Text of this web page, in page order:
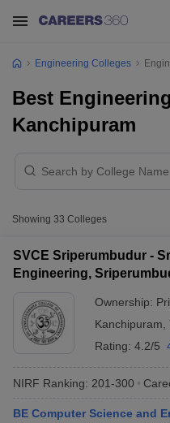
Engineering Colleges
Best
Kanchipuram
Showing 33 Colleges
SVCE Sriperumbudur -
Engineering,
Ownership:
Kanchipuram
Rating: 4.2/5
NIRF Ranking: 201-300
BE Computer Science and